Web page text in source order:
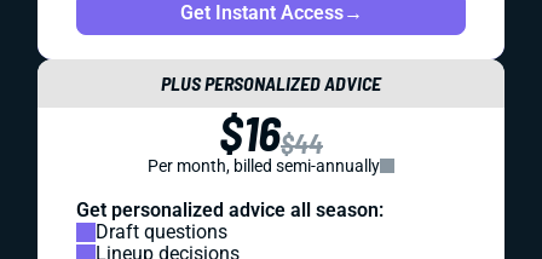
Get Instant Access→
PLUS PERSONALIZED ADVICE
$16$44
Per month, billed semi-annually
Get personalized advice all season:
Draft questions
Lineup decisions